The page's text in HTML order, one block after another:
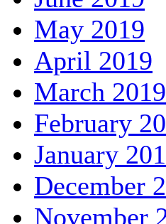
May 2019
April 2019
March 2019
February
January
December
November